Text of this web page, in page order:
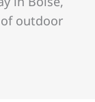
outdoor